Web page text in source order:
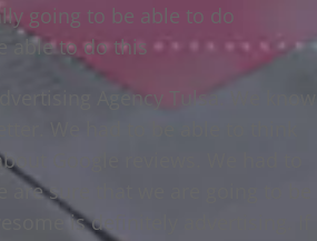
going to be able to do
able to do this
Agency Tulsa. We know
We had to be able to think
Google reviews. We had to
sure that we are going to be
is definitely advertising. If